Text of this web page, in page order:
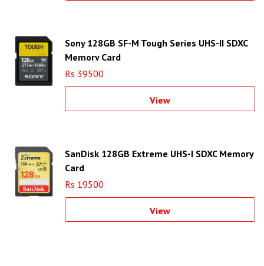
Sony 128GB SF-M Tough Series UHS-II SDXC
Memory Card
Rs 39500
View
SanDisk 128GB Extreme UHS-I SDXC Memory
Card
Rs 19500
View